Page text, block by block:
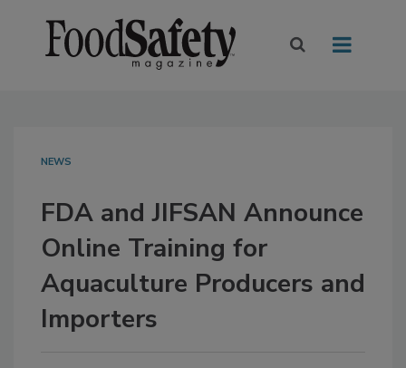
NEWS
FDA and JIFSAN Announce
Online Training for
Aquaculture Producers and
Importers